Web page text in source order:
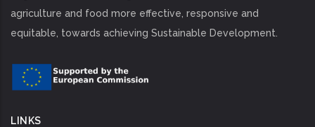
agriculture and food more effective, responsive and
equitable, towards achieving Sustainable Development.
LINKS